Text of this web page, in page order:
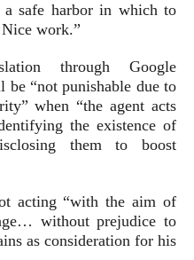
a safe harbor in which to
work.”
through Google
be “not punishable due to
when “the agent acts
the existence of
them to boost
acting “with the aim of
without prejudice to
as consideration for his